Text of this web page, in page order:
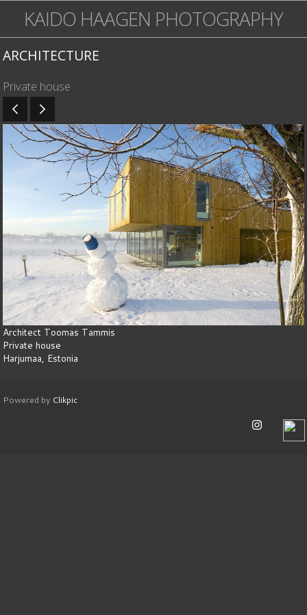
KAIDO HAAGEN PHOTOGRAPHY
ARCHITECTURE
Private house
Architect Toomas Tammis
Private house
Harjumaa, Estonia
Powered by Clikpic